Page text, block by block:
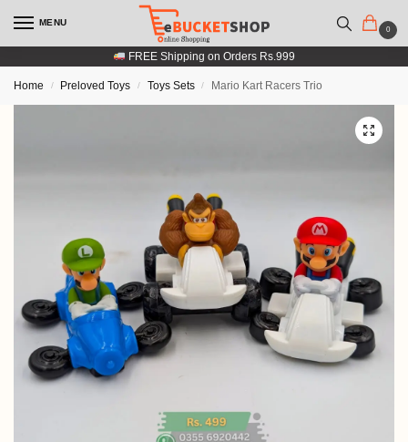
MENU
0
FREE Shipping on Orders Rs.999
Home / Preloved Toys / Toys Sets / Mario Kart Racers Trio